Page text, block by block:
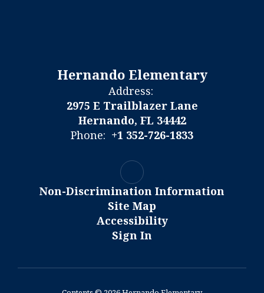
Hernando Elementary
Address:
2975 E Trailblazer Lane
Hernando, FL 34442
Phone: +1 352-726-1833
Non-Discrimination Information
Site Map
Accessibility
Sign In